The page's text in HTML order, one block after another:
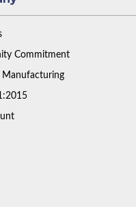
Commitment